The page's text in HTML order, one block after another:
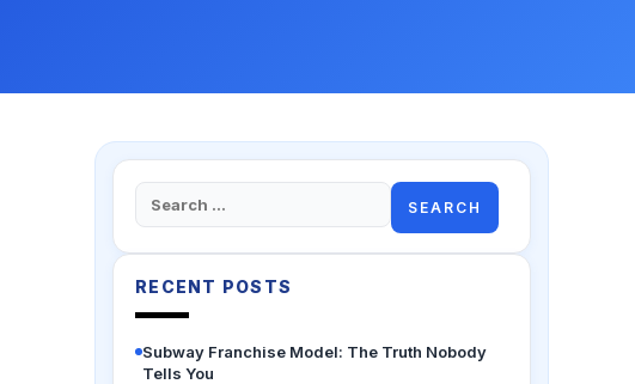
Search
for:
RECENT POSTS
Subway Franchise Model: The Truth Nobody
Tells You